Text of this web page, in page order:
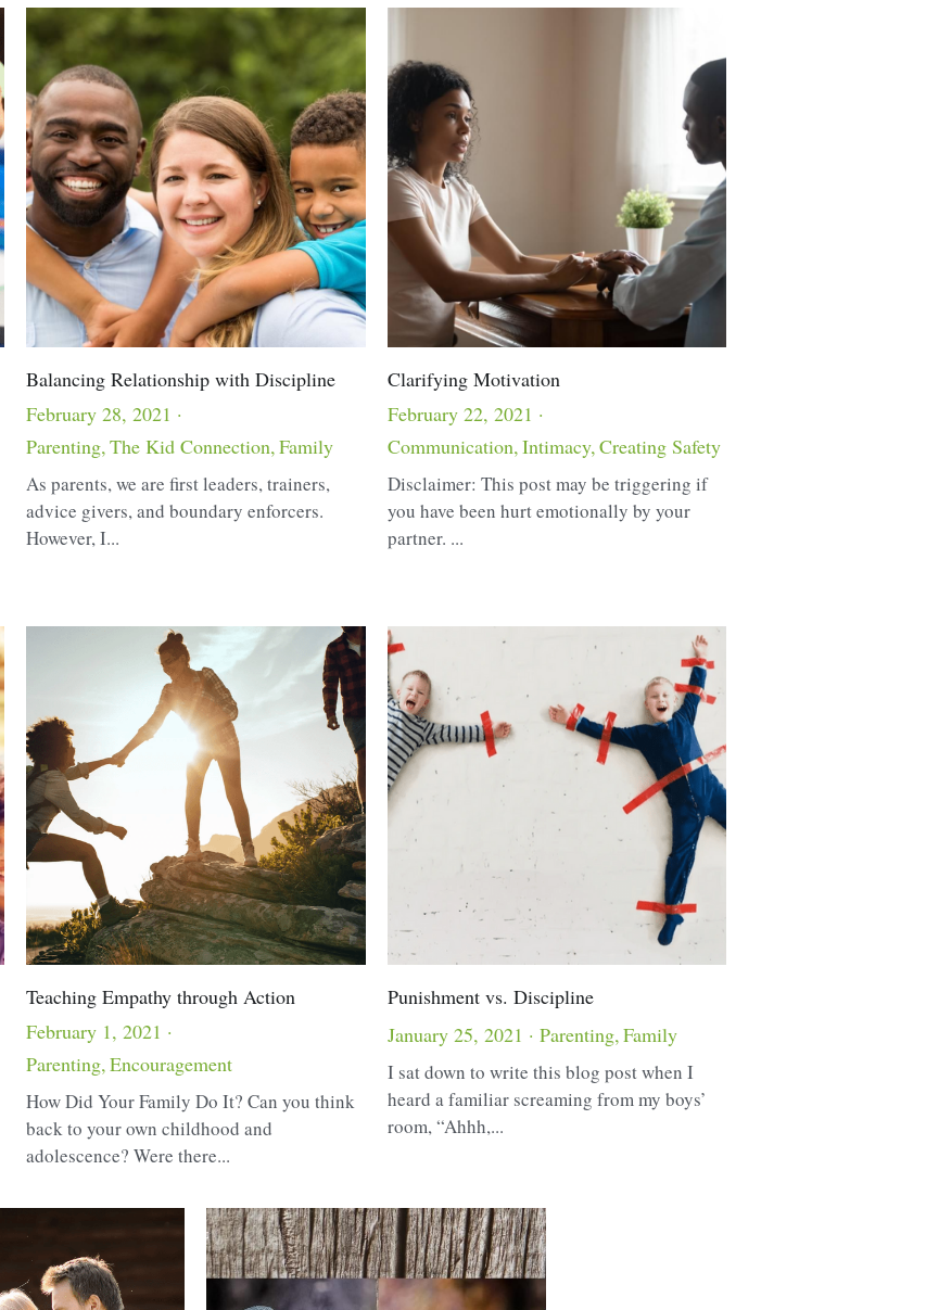
Balancing Relationship with Discipline
February 28, 2021 ·
Parenting,The Kid Connection,Family
As parents, we are first leaders, trainers,
advice givers, and boundary enforcers.
However, I...
Clarifying Motivation
February 22, 2021 ·
Communication,Intimacy,Creating Safety
Disclaimer: This post may be triggering if
you have been hurt emotionally by your
partner. ...
Teaching Empathy through Action
February 1, 2021 ·
Parenting,Encouragement
How Did Your Family Do It? Can you think
back to your own childhood and
adolescence? Were there...
Punishment vs. Discipline
January 25, 2021 · Parenting,Family
I sat down to write this blog post when I
heard a familiar screaming from my boys’
room, “Ahhh,...